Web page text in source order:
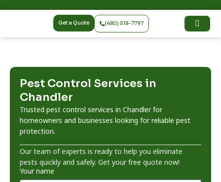
Get a Quote (480) 518-7797
Pest Control Services in
Chandler
Trusted pest control services in Chandler for
homeowners and businesses looking for reliable pest
protection.
Our team of experts is ready to help you eliminate
pests quickly and safely. Get your free quote now!
Your name